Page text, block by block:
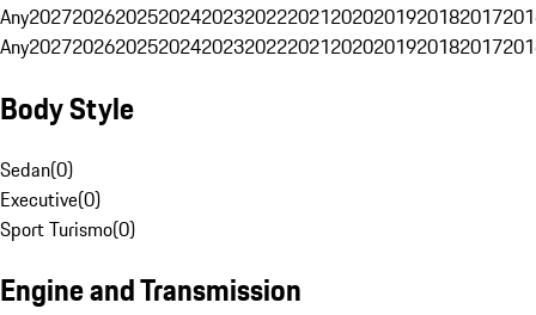
Any20272026202520242023202220212020201920182017
Any20272026202520242023202220212020201920182017
Body Style
Sedan(0)
Executive(0)
Sport Turismo(0)
Engine and Transmission